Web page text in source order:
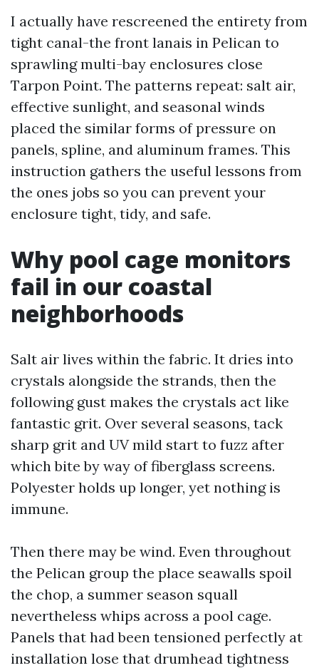
I actually have rescreened the entirety from
tight canal-the front lanais in Pelican to
sprawling multi-bay enclosures close
Tarpon Point. The patterns repeat: salt air,
effective sunlight, and seasonal winds
placed the similar forms of pressure on
panels, spline, and aluminum frames. This
instruction gathers the useful lessons from
the ones jobs so you can prevent your
enclosure tight, tidy, and safe.
Why pool cage monitors
fail in our coastal
neighborhoods
Salt air lives within the fabric. It dries into
crystals alongside the strands, then the
following gust makes the crystals act like
fantastic grit. Over several seasons, tack
sharp grit and UV mild start to fuzz after
which bite by way of fiberglass screens.
Polyester holds up longer, yet nothing is
immune.
Then there may be wind. Even throughout
the Pelican group the place seawalls spoil
the chop, a summer season squall
nevertheless whips across a pool cage.
Panels that had been tensioned perfectly at
installation lose that drumhead tightness